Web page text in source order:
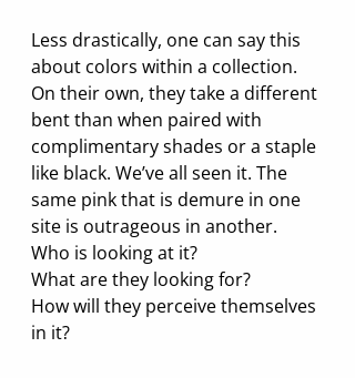
Less drastically, one can say this
about colors within a collection.
On their own, they take a different
bent than when paired with
complimentary shades or a staple
like black. We’ve all seen it. The
same pink that is demure in one
site is outrageous in another.
Who is looking at it?
What are they looking for?
How will they perceive themselves
in it?